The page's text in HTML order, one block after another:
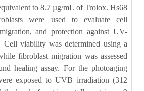
to 8.7 µg/mL of Trolox. Hs68
were used to evaluate cell
and protection against UV-
Cell viability was determined using a
fibroblast migration was assessed
healing assay. For the photoaging
exposed to UVB irradiation (312